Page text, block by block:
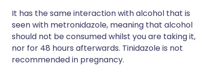
It has the same interaction with alcohol that is
seen with metronidazole, meaning that alcohol
should not be consumed whilst you are taking it,
nor for 48 hours afterwards. Tinidazole is not
recommended in pregnancy.